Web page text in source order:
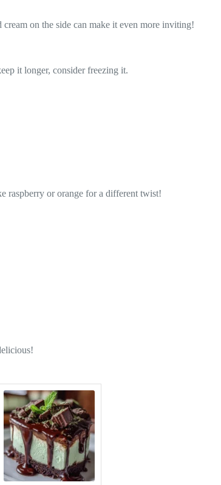
on the side can make it even more inviting!
it longer, consider freezing it.
raspberry or orange for a different twist!